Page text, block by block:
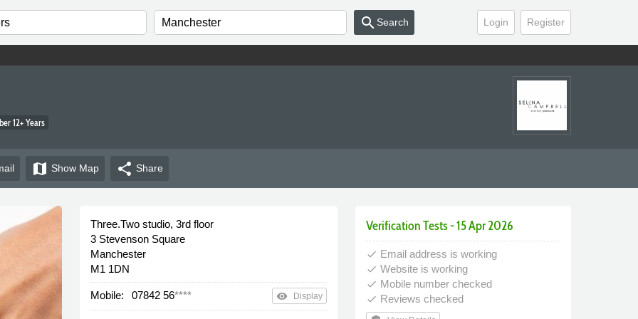
Login Register
search Search
12+ Years
map Show Map share Share
Three.Two studio, 3rd floor
3 Stevenson Square
Manchester
M1 1DN
Mobile: 07842 56**** remove_red_eye Display
Verification Tests - 15 Apr 2026
done Email address is working
done Website is working
done Mobile number checked
done Reviews checked